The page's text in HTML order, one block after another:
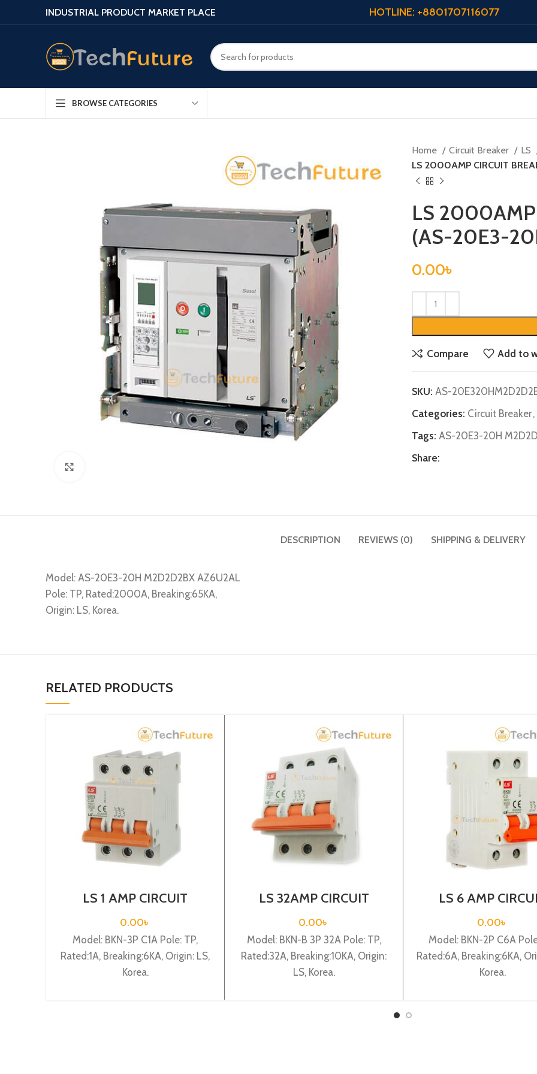
INDUSTRIAL PRODUCT MARKET PLACE HOTLINE: +8801707116077
BROWSE CATEGORIES
Home Circuit Breaker LS
LS 2000AMP CIRCUIT
LS 2000AMP
(AS-20E3-
0.00৳
Compare Add to
SKU: AS-
Categories: Circuit Breaker,
Tags: AS-20E3-20H
Share:
DESCRIPTION REVIEWS (0) SHIPPING & DELIVERY
Model: AS-20E3-20H M2D2D2BX AZ6U2AL
Pole: TP, Rated:2000A, Breaking:65KA,
Origin: LS, Korea.
RELATED PRODUCTS
LS 1 AMP CIRCUIT
0.00৳
Model: BKN-3P C1A Pole: TP,
Rated:1A, Breaking:6KA, Origin: LS,
Korea.
LS 32AMP CIRCUIT
C32A)
0.00৳
Model: BKN-B 3P 32A Pole: TP,
Rated:32A, Breaking:10KA, Origin:
LS, Korea.
LS 6 AMP
C6A)
0.00৳
Model: BKN-2P C6A
Rated:6A, Breaking:6KA,
Korea.